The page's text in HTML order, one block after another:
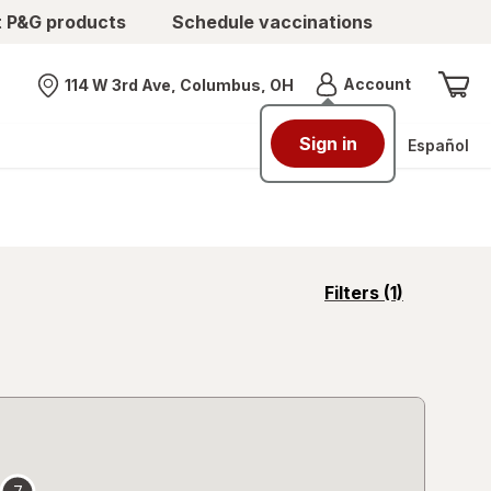
products Schedule vaccinations
Nearest store
114 W 3rd Ave, Columbus, OH AccountMenu
Sign in Español
Filters (1)
opens